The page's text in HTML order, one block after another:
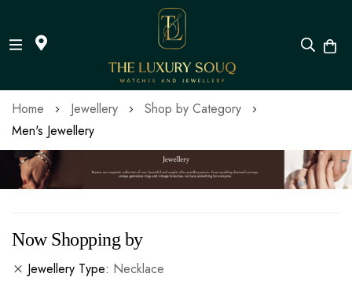
Skip
to
Content
Home Jewellery
Shop by Category
Men's Jewellery
Now Shopping by
Jewellery Type Necklace